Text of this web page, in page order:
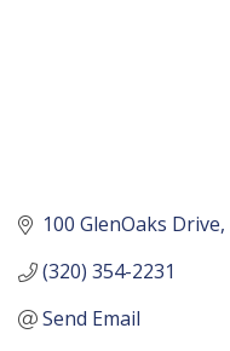
100 GlenOaks Drive
(320) 354-2231
Send Email